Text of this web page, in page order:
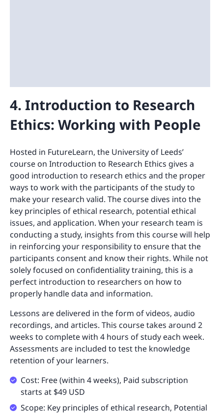
4. Introduction to Research
Ethics: Working with People
Hosted in FutureLearn, the University of Leeds’
course on Introduction to Research Ethics gives a
good introduction to research ethics and the proper
ways to work with the participants of the study to
make your research valid. The course dives into the
key principles of ethical research, potential ethical
issues, and application. When your research team is
conducting a study, insights from this course will help
in reinforcing your responsibility to ensure that the
participants consent and know their rights. While not
solely focused on confidentiality training, this is a
perfect introduction to researchers on how to
properly handle data and information.
Lessons are delivered in the form of videos, audio
recordings, and articles. This course takes around 2
weeks to complete with 4 hours of study each week.
Assessments are included to test the knowledge
retention of your learners.
Cost: Free (within 4 weeks), Paid subscription
starts at $49 USD
Scope: Key principles of ethical research, Potential